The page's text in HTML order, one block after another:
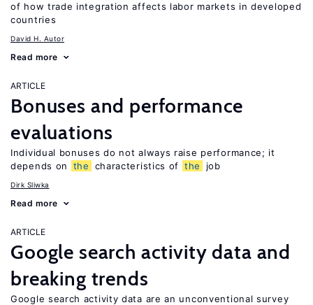
of how trade integration affects labor markets in developed
countries
David H. Autor
Read more
ARTICLE
Bonuses and performance
evaluations
Individual bonuses do not always raise performance; it
depends on
the characteristics of the job
Dirk Sliwka
Read more
ARTICLE
Google search activity data and
breaking trends
Google search activity data are an unconventional survey